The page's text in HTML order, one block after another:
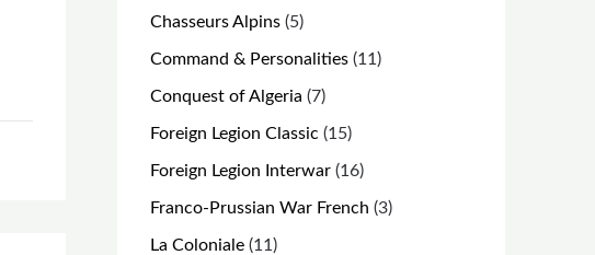
Chasseurs Alpins 55
Command & Personalities 1111
Conquest of Algeria 77
products
Foreign Legion Classic 1515
products
Foreign Legion Interwar 1616
products
Franco-Prussian War French 33
La Coloniale 1111